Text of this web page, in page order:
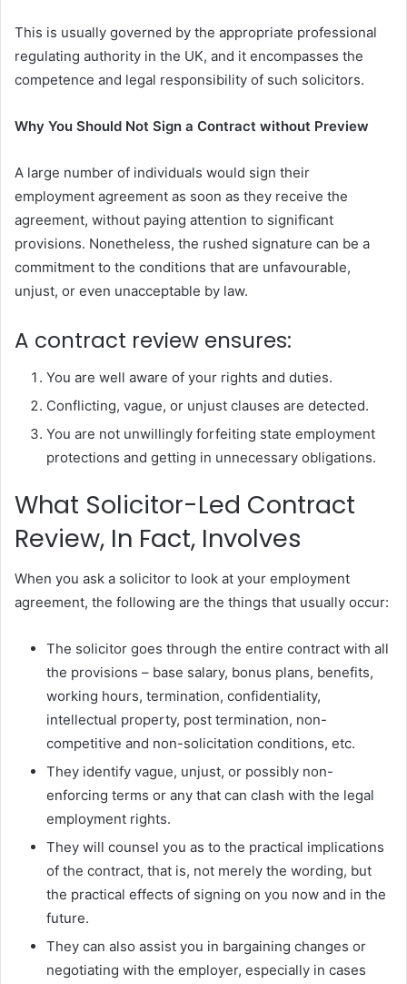
This is usually governed by the appropriate professional
regulating authority in the UK, and it encompasses the
competence and legal responsibility of such solicitors.
Why You Should Not Sign a Contract without Preview
A large number of individuals would sign their
employment agreement as soon as they receive the
agreement, without paying attention to significant
provisions. Nonetheless, the rushed signature can be a
commitment to the conditions that are unfavourable,
unjust, or even unacceptable by law.
A contract review ensures:
You are well aware of your rights and duties.
Conflicting, vague, or unjust clauses are detected.
You are not unwillingly forfeiting state employment
protections and getting in unnecessary obligations.
What Solicitor-Led Contract
Review, In Fact, Involves
When you ask a solicitor to look at your employment
agreement, the following are the things that usually occur:
The solicitor goes through the entire contract with all
the provisions – base salary, bonus plans, benefits,
working hours, termination, confidentiality,
intellectual property, post termination, non-
competitive and non-solicitation conditions, etc.
They identify vague, unjust, or possibly non-
enforcing terms or any that can clash with the legal
employment rights.
They will counsel you as to the practical implications
of the contract, that is, not merely the wording, but
the practical effects of signing on you now and in the
future.
They can also assist you in bargaining changes or
negotiating with the employer, especially in cases